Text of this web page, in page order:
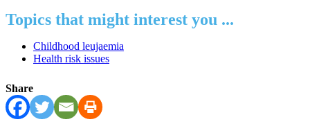
Topics that might interest you ...
Childhood leujaemia
Health risk issues
Share